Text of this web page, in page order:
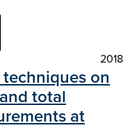
2018
on
total
at